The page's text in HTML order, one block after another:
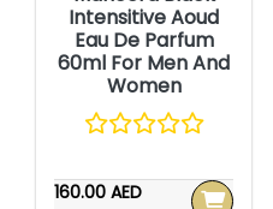
Intensitive Aoud
Eau De Parfum
60ml For Men And
Women
160.00 AED